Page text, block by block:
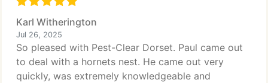
Karl Witherington
Jul 26, 2025
So pleased with Pest-Clear Dorset. Paul came out
to deal with a hornets nest. He came out very
quickly, was extremely knowledgeable and